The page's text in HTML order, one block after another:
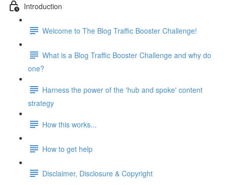
Introduction
Welcome to The Blog Traffic Booster Challenge!
What is a Blog Traffic Booster Challenge and why do
one?
Harness the power of the 'hub and spoke' content
strategy
How this works...
How to get help
Disclaimer, Disclosure & Copyright